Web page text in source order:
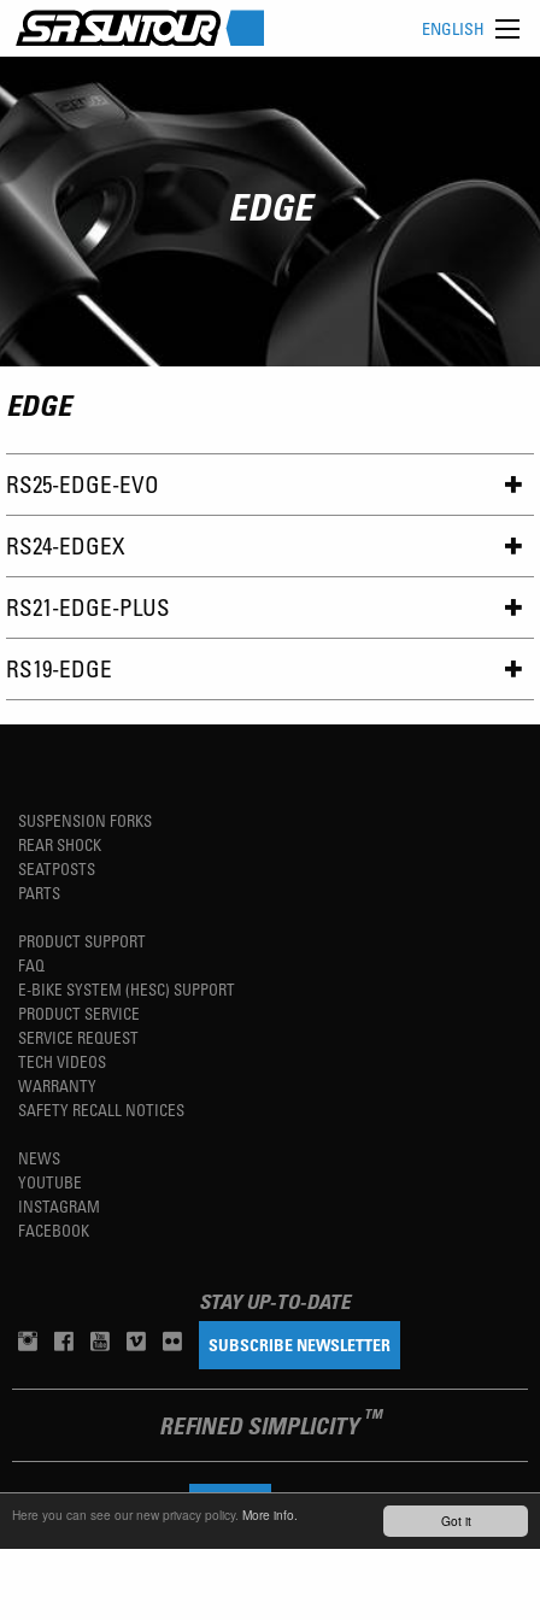
Got it
Here you can see our new privacy policy. More info.
ENGLISH
EDGE
EDGE
RS25-EDGE-EVO
RS24-EDGEX
RS21-EDGE-PLUS
RS19-EDGE
SUSPENSION FORKS
REAR SHOCK
SEATPOSTS
PARTS
PRODUCT SUPPORT
FAQ
E-BIKE SYSTEM (HESC) SUPPORT
PRODUCT SERVICE
SERVICE REQUEST
TECH VIDEOS
WARRANTY
SAFETY RECALL NOTICES
NEWS
YOUTUBE
INSTAGRAM
FACEBOOK
STAY UP-TO-DATE
SUBSCRIBE NEWSLETTER
REFINED SIMPLICITY TM
LANGUAGE
TERMS OF USE PRIVACY POLICY IMPRINT